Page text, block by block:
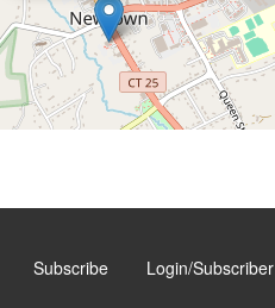
Subscribe Login/Subscriber